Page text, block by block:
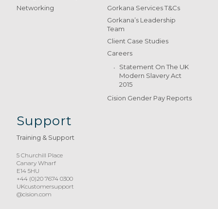
Networking
Gorkana Services T&Cs
Gorkana’s Leadership
Team
Client Case Studies
Careers
Statement On The UK
Modern Slavery Act
2015
Cision Gender Pay Reports
Support
Training & Support
5 Churchill Place
Canary Wharf
E14 5HU
+44 (0)20 7674 0300
UKcustomersupport
@cision.com